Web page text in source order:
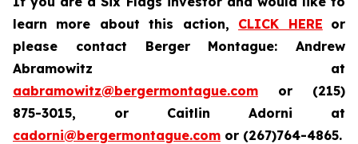
learn more about this action, CLICK HERE or
please contact Berger Montague: Andrew
Abramowitz at
aabramowitz@bergermontague.com or (215)
875-3015, or Caitlin Adorni at
cadorni@bergermontague.com or (267)764-4865.